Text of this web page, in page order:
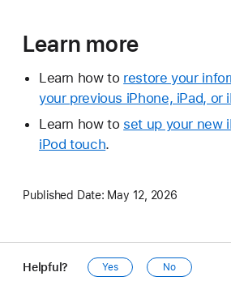
Learn more
Learn how to restore your
your previous iPhone, iPad, or
Learn how to set up your new
iPod touch.
Published Date: May 12, 2026
Helpful? Yes No